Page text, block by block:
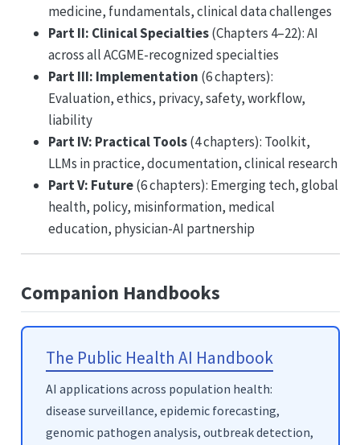
medicine, fundamentals, clinical data challenges
Part II: Clinical Specialties(Chapters 4–22): AI
across all ACGME-recognized specialties
Part III: Implementation (6 chapters):
Evaluation, ethics, privacy, safety, workflow,
liability
Part IV: Practical Tools(4 chapters): Toolkit,
LLMs in practice, documentation, clinical research
Part V: Future(6 chapters): Emerging tech, global
health, policy, misinformation, medical
education, physician-AI partnership
Companion Handbooks
The Public Health AI Handbook
AI applications across population health:
disease surveillance, epidemic forecasting,
genomic pathogen analysis, outbreak detection,